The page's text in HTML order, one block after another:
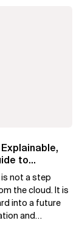
to
for Business
is not a step
the cloud. It is
into a future
and